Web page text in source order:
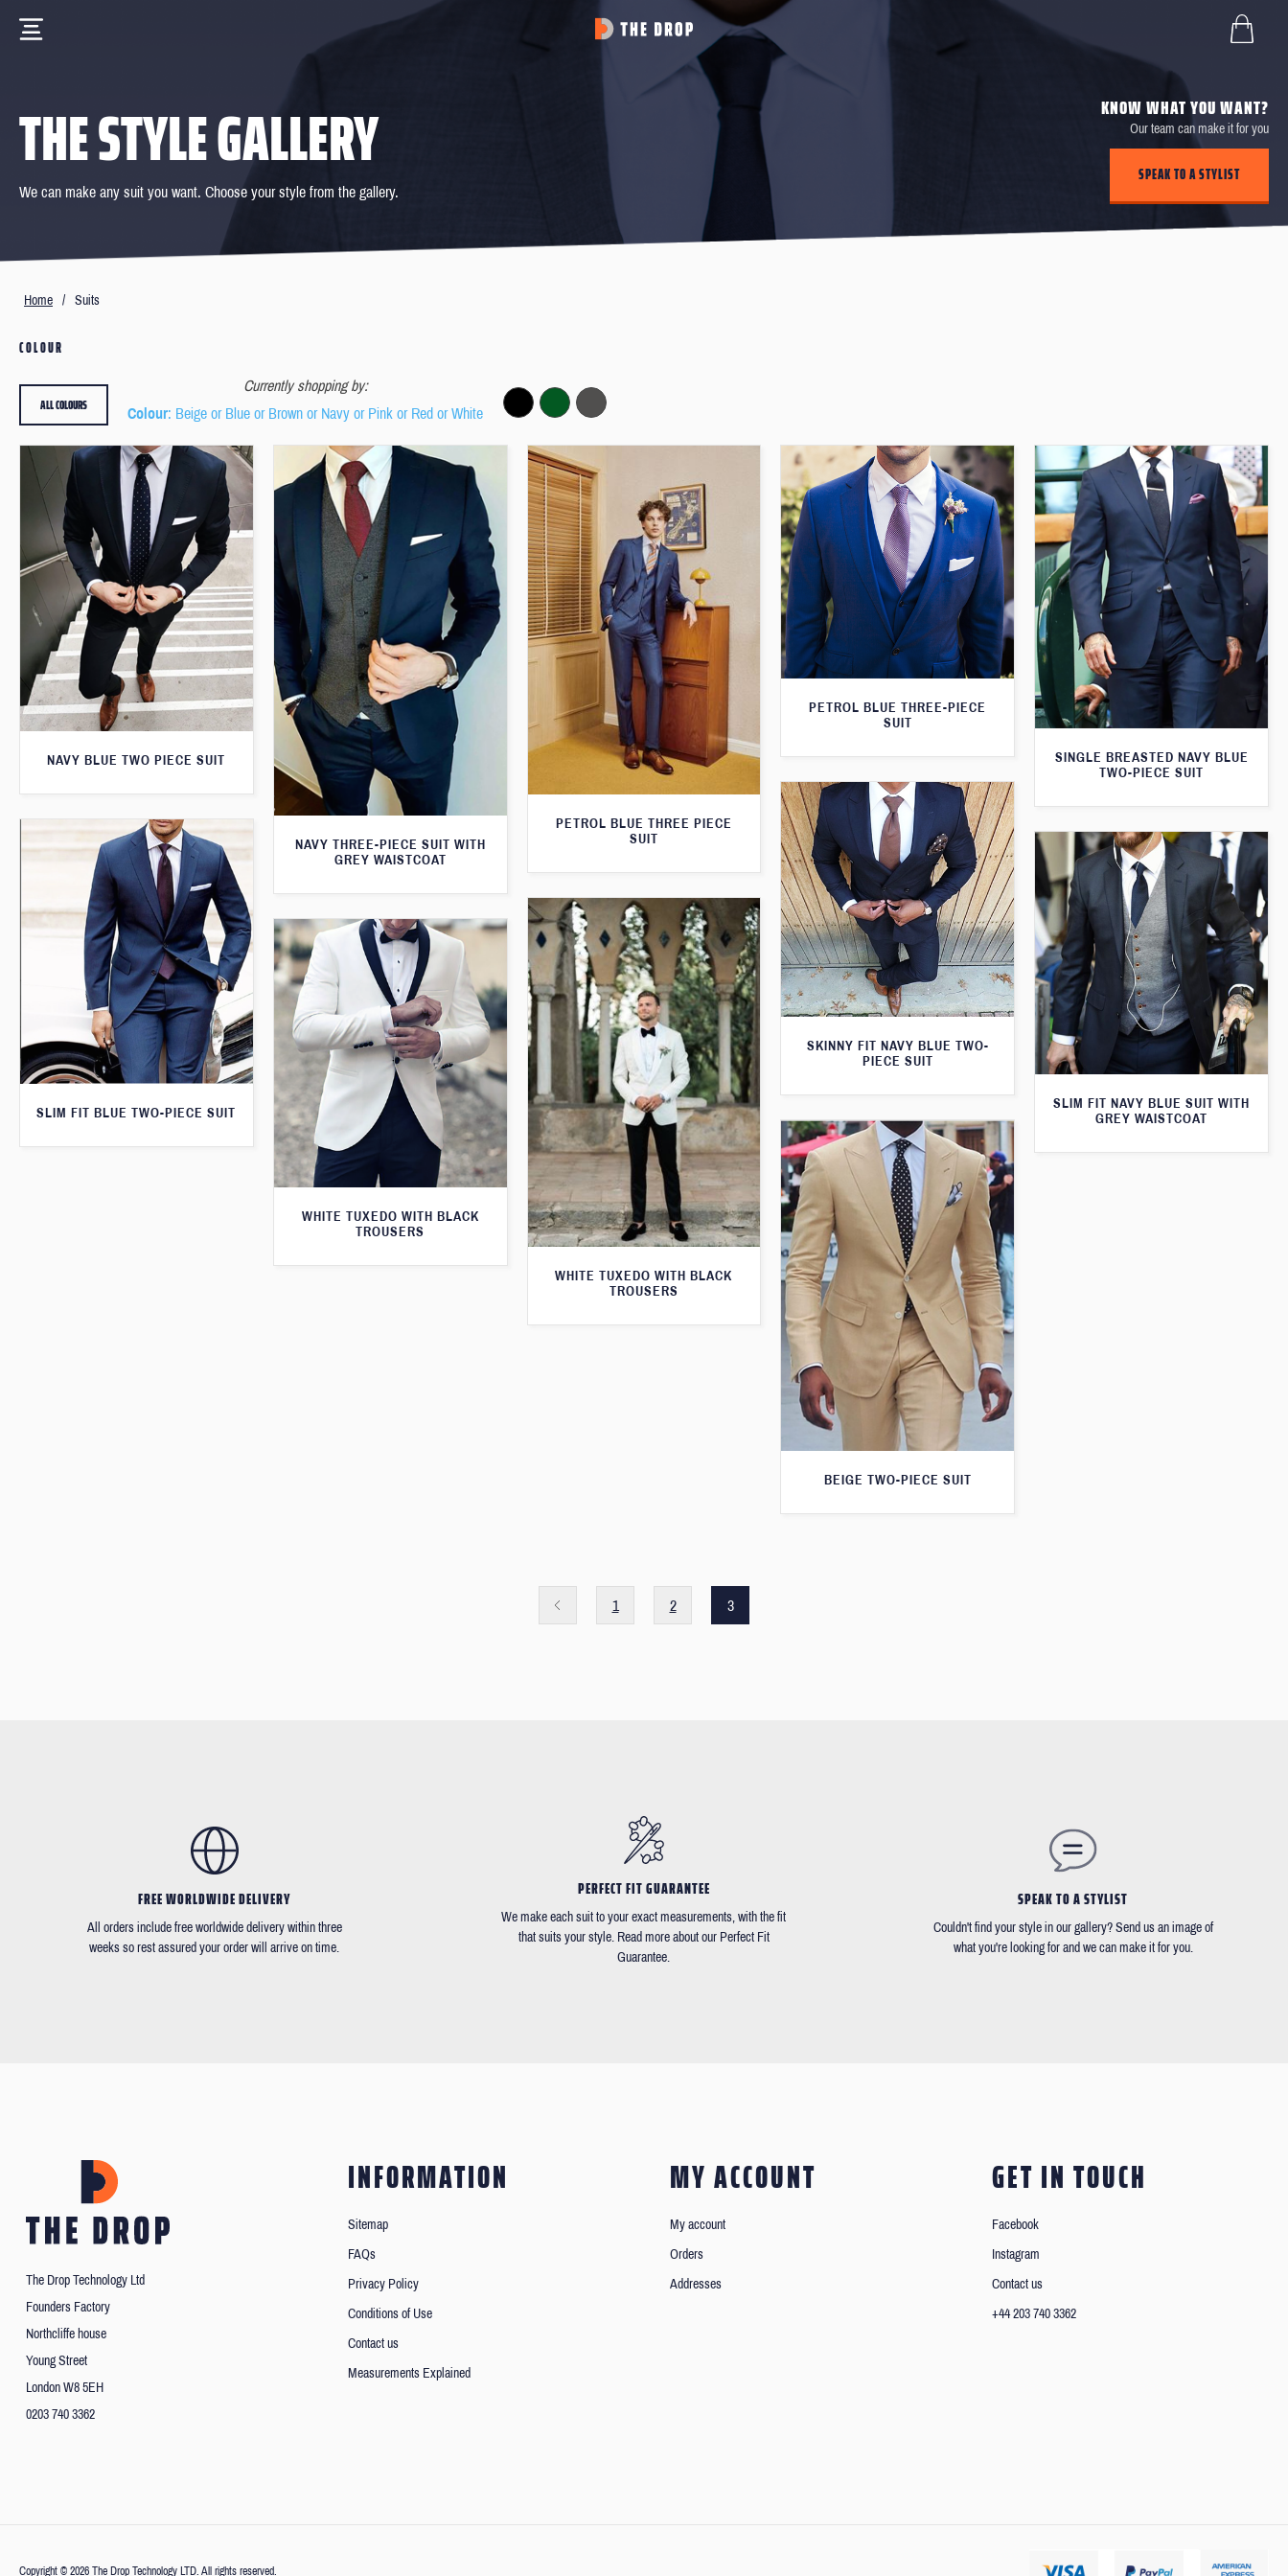
THE STYLE GALLERY
We can make any suit you want. Choose your style from the gallery.
KNOW WHAT YOU WANT?
Our team can make it for you
SPEAK TO A STYLIST
Home / Suits
COLOUR
Currently shopping by:
Colour: Beige or Blue or Brown or Navy or Pink or Red or White
ALL COLOURS
NAVY BLUE TWO PIECE SUIT
NAVY THREE-PIECE SUIT WITH
GREY WAISTCOAT
PETROL BLUE THREE PIECE
SUIT
PETROL BLUE THREE-PIECE
SUIT
SINGLE BREASTED NAVY BLUE
TWO-PIECE SUIT
SKINNY FIT NAVY BLUE TWO-
PIECE SUIT
SLIM FIT BLUE TWO-PIECE SUIT
SLIM FIT NAVY BLUE SUIT WITH
GREY WAISTCOAT
WHITE TUXEDO WITH BLACK
TROUSERS
WHITE TUXEDO WITH BLACK
TROUSERS
BEIGE TWO-PIECE SUIT
1 2 3
FREE WORLDWIDE DELIVERY
All orders include free worldwide delivery within three
weeks so rest assured your order will arrive on time.
PERFECT FIT GUARANTEE
We make each suit to your exact measurements, with the fit
that suits your style. Read more about our Perfect Fit
Guarantee.
SPEAK TO A STYLIST
Couldn't find your style in our gallery? Send us an image of
what you're looking for and we can make it for you.
The Drop Technology Ltd
Founders Factory
Northcliffe house
Young Street
London W8 5EH
0203 740 3362
INFORMATION
Sitemap
FAQs
Privacy Policy
Conditions of Use
Contact us
Measurements Explained
MY ACCOUNT
My account
Orders
Addresses
GET IN TOUCH
Facebook
Instagram
Contact us
+44 203 740 3362
Copyright © 2026 The Drop Technology LTD. All rights reserved.